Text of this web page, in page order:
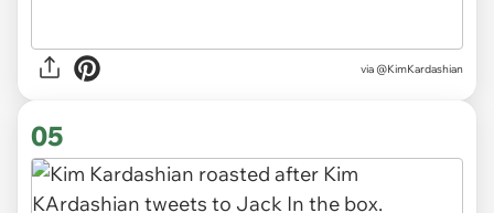
via @KimKardashian
05